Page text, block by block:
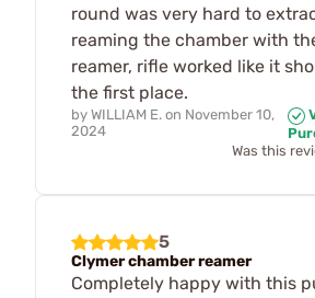
round was very hard to
reaming the chamber with
reamer, rifle worked like it
the first place.
by WILLIAM E. on November 10,
2024
Was this
5
Clymer chamber reamer
Completely happy with this